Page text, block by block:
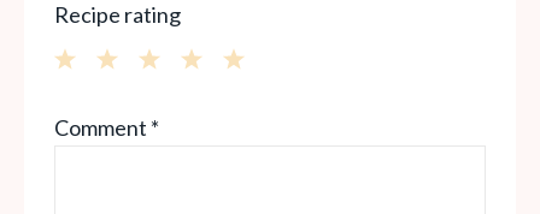
Recipe rating
Stars
Stars
Star
Comment *